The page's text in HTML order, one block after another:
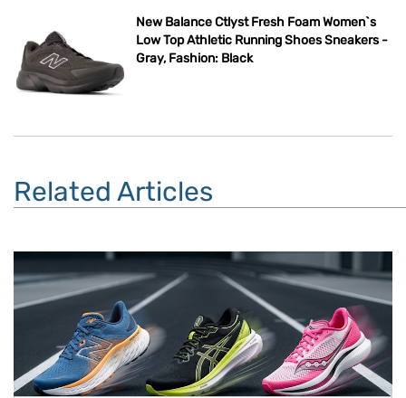
New Balance Ctlyst Fresh Foam Women`s
Low Top Athletic Running Shoes Sneakers -
Gray, Fashion: Black
Related Articles